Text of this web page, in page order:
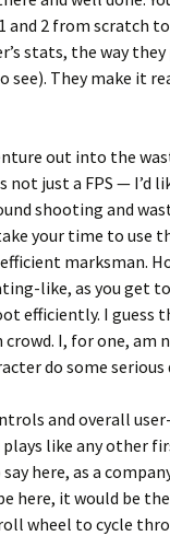
and 2 from scratch
stats, the way
see). They make it
out into the
not just a FPS — I’d
shooting and
your time to use
marksman.
like, as you get
efficiently. I guess
I, for one,
do some
and overall
plays like any other
here, as a
here, it would be
wheel to cycle